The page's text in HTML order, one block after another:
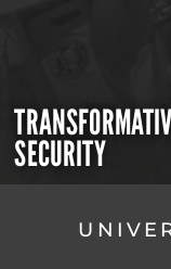
SECURITY